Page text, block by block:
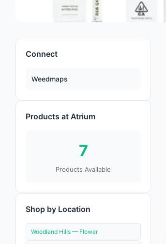
Connect
Weedmaps
Products at Atrium
7
Products Available
Shop by Location
Woodland Hills — Flower